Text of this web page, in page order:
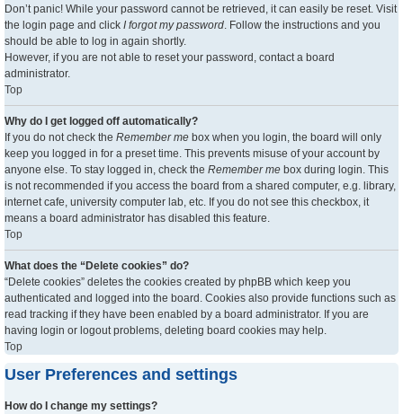
Don’t panic! While your password cannot be retrieved, it can easily be reset. Visit
the login page and click I forgot my password. Follow the instructions and you
should be able to log in again shortly.
However, if you are not able to reset your password, contact a board
administrator.
Top
Why do I get logged off automatically?
If you do not check the Remember me box when you login, the board will only
keep you logged in for a preset time. This prevents misuse of your account by
anyone else. To stay logged in, check the Remember me box during login. This
is not recommended if you access the board from a shared computer, e.g. library,
internet cafe, university computer lab, etc. If you do not see this checkbox, it
means a board administrator has disabled this feature.
Top
What does the “Delete cookies” do?
“Delete cookies” deletes the cookies created by phpBB which keep you
authenticated and logged into the board. Cookies also provide functions such as
read tracking if they have been enabled by a board administrator. If you are
having login or logout problems, deleting board cookies may help.
Top
User Preferences and settings
How do I change my settings?